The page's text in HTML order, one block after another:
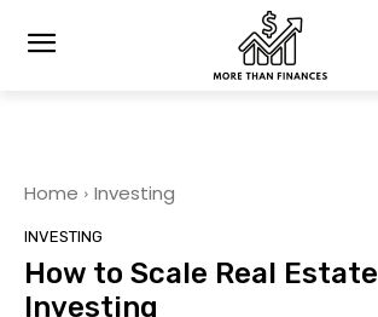
Home Investing
INVESTING
How to Scale Real Estate
Investing